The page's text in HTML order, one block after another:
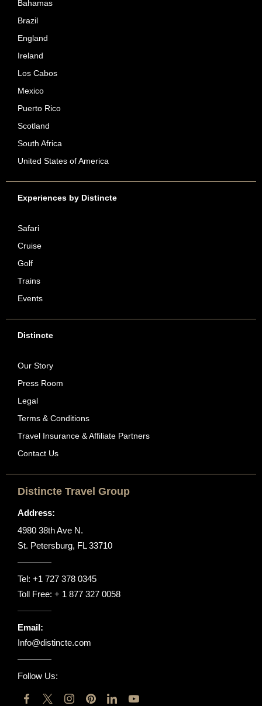
Bahamas
Brazil
England
Ireland
Los Cabos
Mexico
Puerto Rico
Scotland
South Africa
United States of America
Experiences by Distincte
Safari
Cruise
Golf
Trains
Events
Distincte
Our Story
Press Room
Legal
Terms & Conditions
Travel Insurance & Affiliate Partners
Contact Us
Distincte Travel Group
Address:
4980 38th Ave N.
St. Petersburg, FL 33710
Tel: +1 727 378 0345
Toll Free: + 1 877 327 0058
Email:
Info@distincte.com
Follow Us: